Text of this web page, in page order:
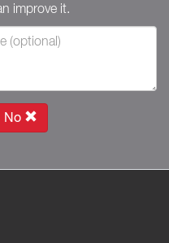
improve it.
No